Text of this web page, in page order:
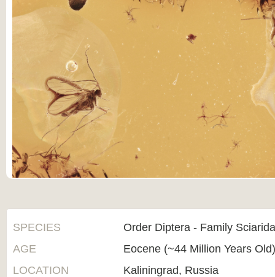
SPECIES
Order Diptera - Family
AGE
Eocene (~44 Million Years
LOCATION
Kaliningrad, Russia